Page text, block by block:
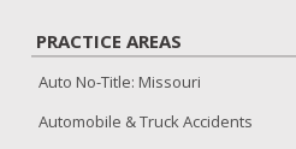
Plaintiffs,
the
Missouri
PRACTICE AREAS
Auto No-Title: Missouri
Automobile & Truck Accidents